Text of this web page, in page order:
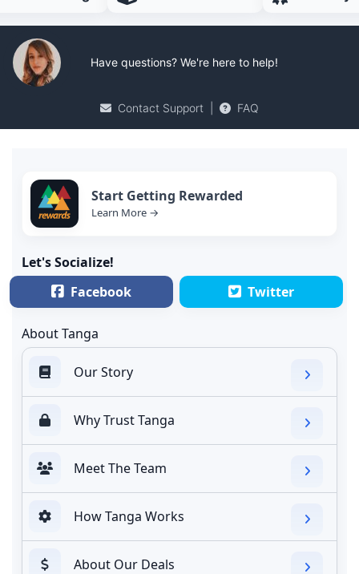
Have questions? We're here to help!
Contact Support FAQ
Start Getting Rewarded
Learn More →
Let's Socialize!
Facebook
Twitter
About Tanga
Our Story
Why Trust Tanga
Meet The Team
How Tanga Works
About Our Deals